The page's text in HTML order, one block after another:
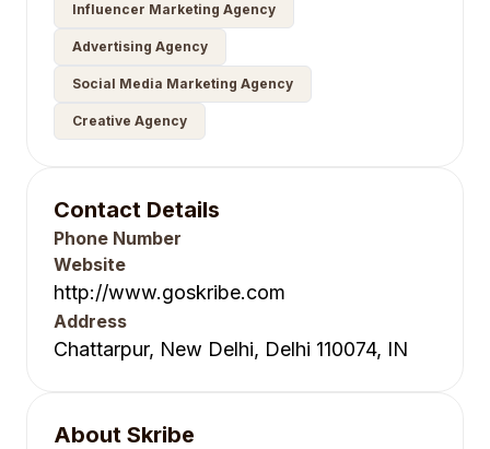
Influencer Marketing Agency
Advertising Agency
Social Media Marketing Agency
Creative Agency
Contact Details
Phone Number
Website
http://www.goskribe.com
Address
Chattarpur, New Delhi, Delhi 110074, IN
About Skribe